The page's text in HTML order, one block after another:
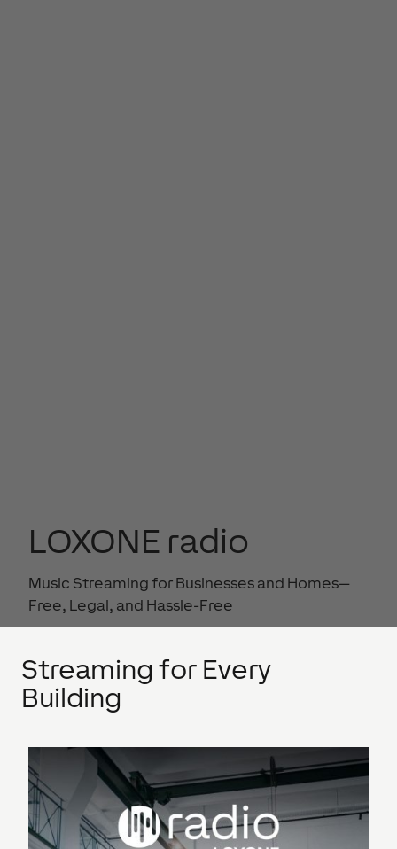
LOXONE radio
Music Streaming for Businesses and Homes—
Free, Legal, and Hassle-Free
Streaming for Every
Building